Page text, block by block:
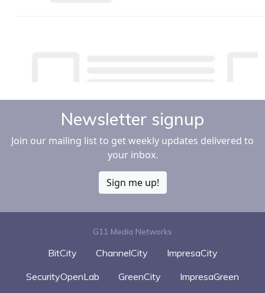
Newsletter signup
Join our mailing list to get weekly updates delivered to
your inbox.
Sign me up!
G11 Media Networks
BitCity ChannelCity
ImpresaCity
SecurityOpenLab
GreenCity
ImpresaGreen